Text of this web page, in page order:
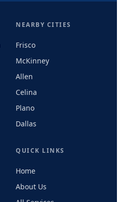
NEARBY CITIES
Frisco
McKinney
Allen
Celina
Plano
Dallas
QUICK LINKS
Home
About Us